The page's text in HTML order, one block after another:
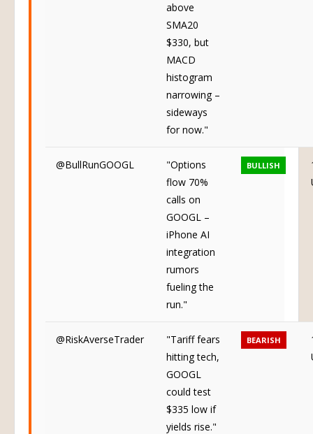
above
SMA20
$330, but
MACD
histogram
narrowing –
sideways
for now."
@BullRunGOOGL
"Options
flow 70%
calls on
GOOGL –
iPhone AI
integration
rumors
fueling the
run."
BULLISH
@RiskAverseTrader
"Tariff fears
hitting tech,
GOOGL
could test
$335 low if
yields rise."
BEARISH